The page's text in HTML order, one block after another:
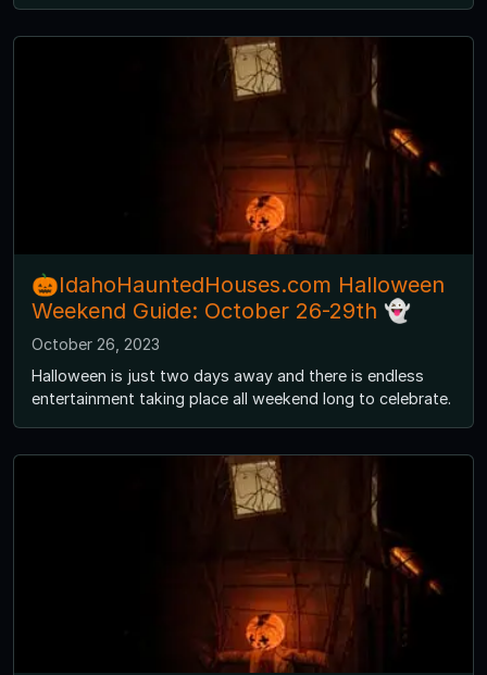
🎃IdahoHauntedHouses.com Halloween
Weekend Guide: October 26-29th 👻
October 26, 2023
Halloween is just two days away and there is endless
entertainment taking place all weekend long to celebrate.